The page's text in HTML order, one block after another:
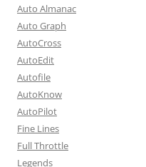
Auto Almanac
Auto Graph
AutoCross
AutoEdit
Autofile
AutoKnow
AutoPilot
Fine Lines
Full Throttle
Legends